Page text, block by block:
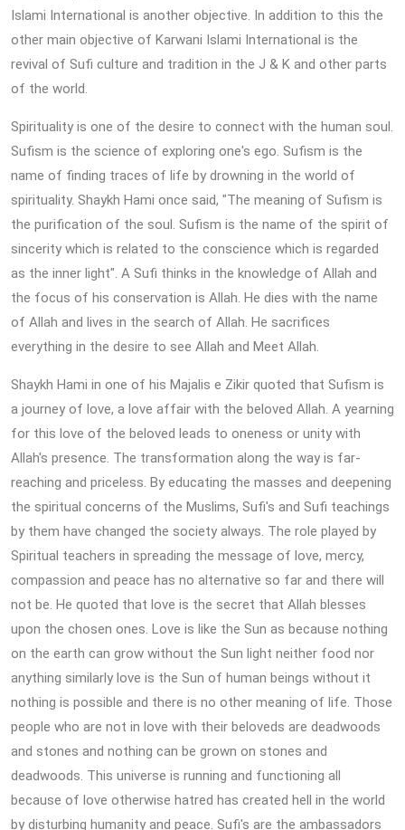
Islami International is another objective. In addition to this the
other main objective of Karwani Islami International is the
revival of Sufi culture and tradition in the J & K and other parts
of the world.
Spirituality is one of the desire to connect with the human soul.
Sufism is the science of exploring one's ego. Sufism is the
name of finding traces of life by drowning in the world of
spirituality. Shaykh Hami once said, "The meaning of Sufism is
the purification of the soul. Sufism is the name of the spirit of
sincerity which is related to the conscience which is regarded
as the inner light". A Sufi thinks in the knowledge of Allah and
the focus of his conservation is Allah. He dies with the name
of Allah and lives in the search of Allah. He sacrifices
everything in the desire to see Allah and Meet Allah.
Shaykh Hami in one of his Majalis e Zikir quoted that Sufism is
a journey of love, a love affair with the beloved Allah. A yearning
for this love of the beloved leads to oneness or unity with
Allah's presence. The transformation along the way is far-
reaching and priceless. By educating the masses and deepening
the spiritual concerns of the Muslims, Sufi's and Sufi teachings
by them have changed the society always. The role played by
Spiritual teachers in spreading the message of love, mercy,
compassion and peace has no alternative so far and there will
not be. He quoted that love is the secret that Allah blesses
upon the chosen ones. Love is like the Sun as because nothing
on the earth can grow without the Sun light neither food nor
anything similarly love is the Sun of human beings without it
nothing is possible and there is no other meaning of life. Those
people who are not in love with their beloveds are deadwoods
and stones and nothing can be grown on stones and
deadwoods. This universe is running and functioning all
because of love otherwise hatred has created hell in the world
by disturbing humanity and peace. Sufi's are the ambassadors